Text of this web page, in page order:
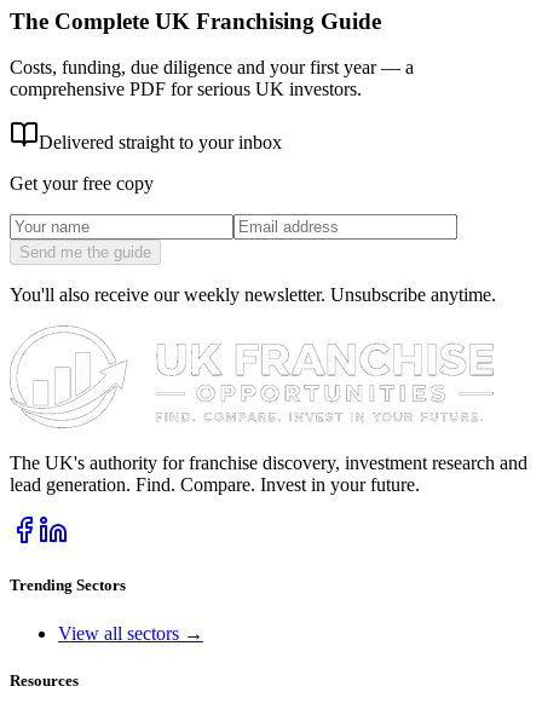
The Complete UK Franchising Guide
Costs, funding, due diligence and your first year — a
comprehensive PDF for serious UK investors.
Delivered straight to your inbox
Get your free copy
Send me the guide
You'll also receive our weekly newsletter. Unsubscribe anytime.
The UK's authority for franchise discovery, investment research and
lead generation. Find. Compare. Invest in your future.
Trending Sectors
View all sectors →
Resources